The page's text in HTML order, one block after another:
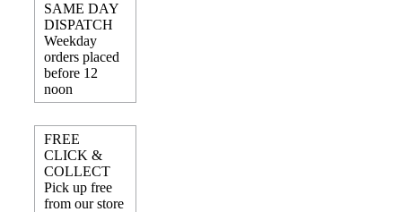
SAME DAY
DISPATCH
Weekday
orders placed
before 12
noon
FREE
CLICK &
COLLECT
Pick up free
from our store